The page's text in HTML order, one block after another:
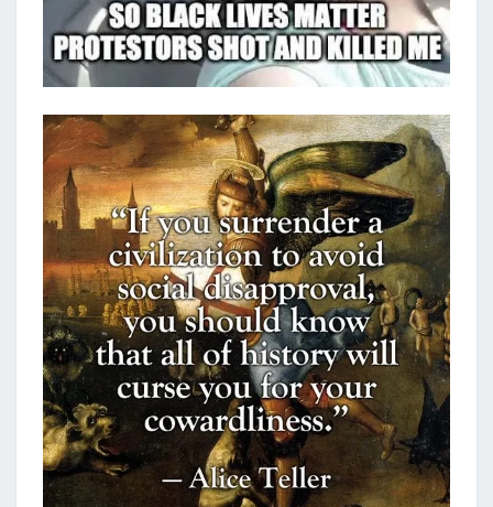
N
F
I
H
T
B
A
C
K
!